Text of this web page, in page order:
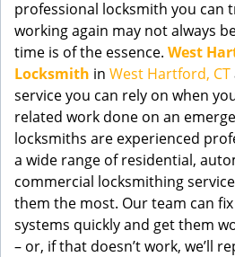
professional locksmith you can
working again may not always
time is of the essence. West
Locksmith in West Hartford, CT
service you can rely on when
related work done on an
locksmiths are experienced
a wide range of residential,
commercial locksmithing
them the most. Our team can
systems quickly and get them
– or, if that doesn’t work, we’ll